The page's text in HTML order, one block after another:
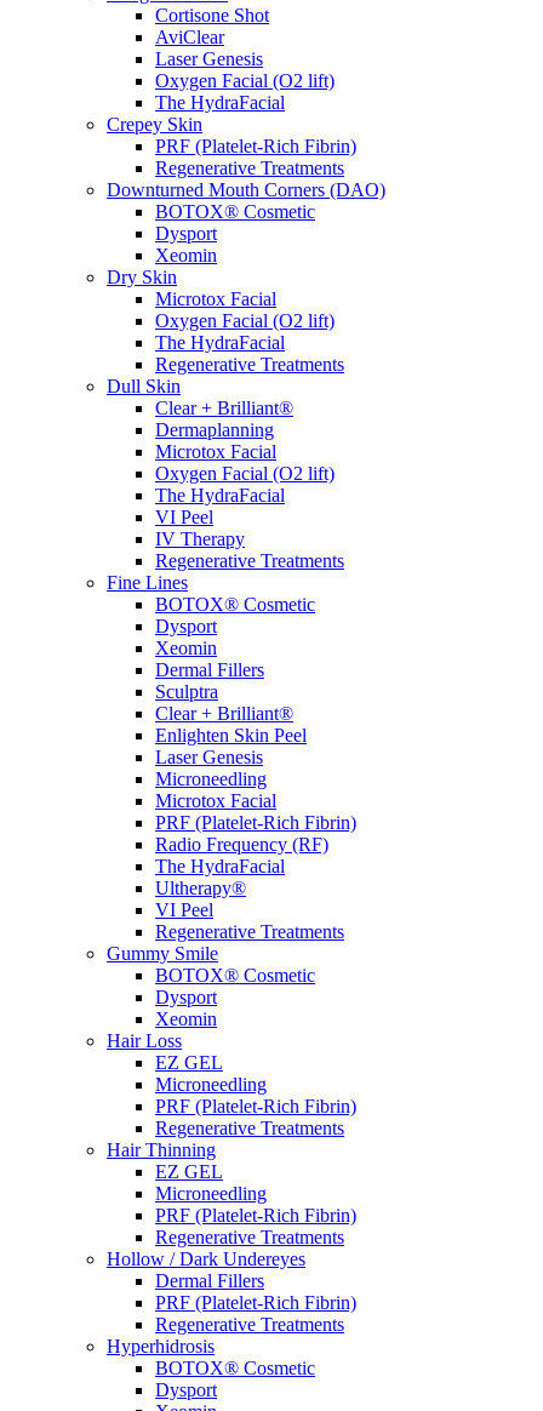
Cortisone Shot
AviClear
Laser Genesis
Oxygen Facial (O2 lift)
The HydraFacial
Crepey Skin
PRF (Platelet-Rich Fibrin)
Regenerative Treatments
Downturned Mouth Corners (DAO)
BOTOX® Cosmetic
Dysport
Xeomin
Dry Skin
Microtox Facial
Oxygen Facial (O2 lift)
The HydraFacial
Regenerative Treatments
Dull Skin
Clear + Brilliant®
Dermaplanning
Microtox Facial
Oxygen Facial (O2 lift)
The HydraFacial
VI Peel
IV Therapy
Regenerative Treatments
Fine Lines
BOTOX® Cosmetic
Dysport
Xeomin
Dermal Fillers
Sculptra
Clear + Brilliant®
Enlighten Skin Peel
Laser Genesis
Microneedling
Microtox Facial
PRF (Platelet-Rich Fibrin)
Radio Frequency (RF)
The HydraFacial
Ultherapy®
VI Peel
Regenerative Treatments
Gummy Smile
BOTOX® Cosmetic
Dysport
Xeomin
Hair Loss
EZ GEL
Microneedling
PRF (Platelet-Rich Fibrin)
Regenerative Treatments
Hair Thinning
EZ GEL
Microneedling
PRF (Platelet-Rich Fibrin)
Regenerative Treatments
Hollow / Dark Undereyes
Dermal Fillers
PRF (Platelet-Rich Fibrin)
Regenerative Treatments
Hyperhidrosis
BOTOX® Cosmetic
Dysport